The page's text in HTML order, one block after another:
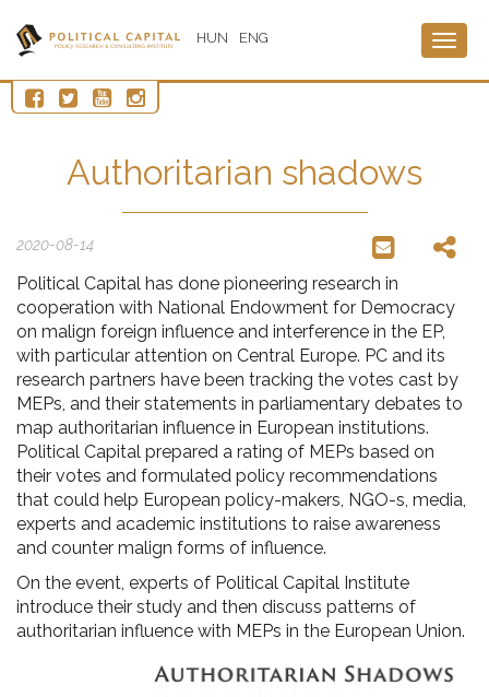
HUN ENG
Authoritarian shadows
2020-08-14
Political Capital has done pioneering research in
cooperation with National Endowment for Democracy
on malign foreign influence and interference in the EP,
with particular attention on Central Europe. PC and its
research partners have been tracking the votes cast by
MEPs, and their statements in parliamentary debates to
map authoritarian influence in European institutions.
Political Capital prepared a rating of MEPs based on
their votes and formulated policy recommendations
that could help European policy-makers, NGO-s, media,
experts and academic institutions to raise awareness
and counter malign forms of influence.
On the event, experts of Political Capital Institute
introduce their study and then discuss patterns of
authoritarian influence with MEPs in the European Union.